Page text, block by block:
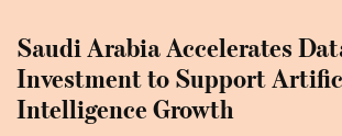
Saudi Arabia Accelerates
Investment to Support
Intelligence Growth